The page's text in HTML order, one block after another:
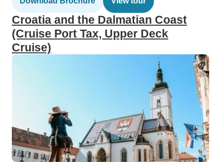
Croatia and the Dalmatian Coast
(Cruise Port Tax, Upper Deck
Cruise)